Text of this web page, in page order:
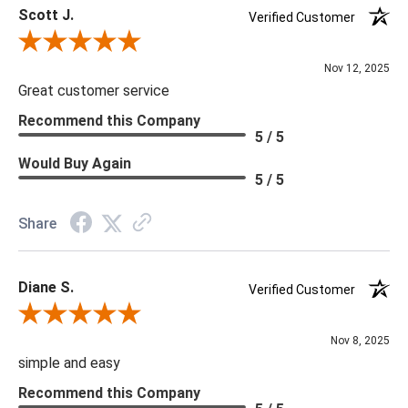
Scott J.
Verified Customer
Review By Scott J.
Nov 12, 2025
Great customer service
Recommend this Company
5 / 5
Would Buy Again
5 / 5
Share
Diane S.
Verified Customer
Review By Diane S.
Nov 8, 2025
simple and easy
Recommend this Company